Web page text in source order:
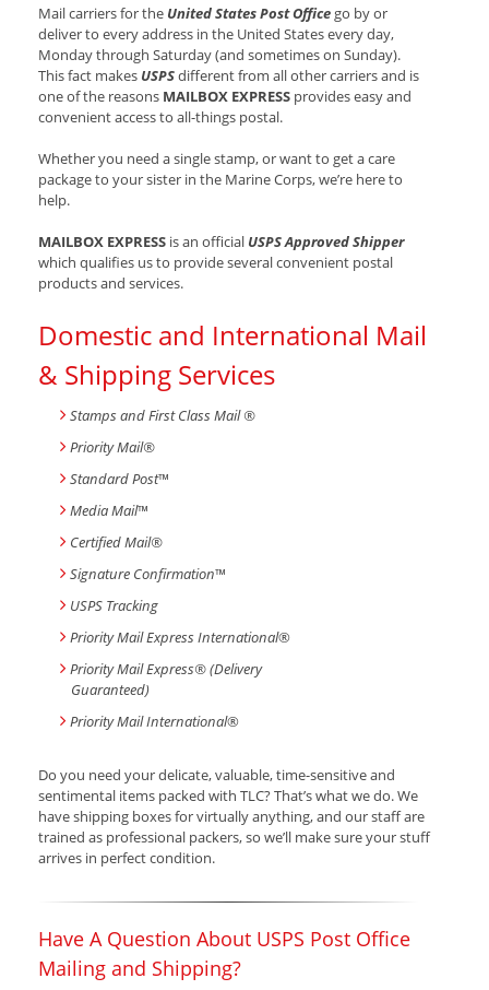
Mail carriers for the United States Post Office go by or
deliver to every address in the United States every day,
Monday through Saturday (and sometimes on Sunday).
This fact makes USPSdifferent from all other carriers and is
one of the reasons MAILBOX EXPRESS provides easy and
convenient access to all-things postal.
Whether you need a single stamp, or want to get a care
package to your sister in the Marine Corps, we’re here to
help.
MAILBOX EXPRESS is an official USPS Approved Shipper
which qualifies us to provide several convenient postal
products and services.
Domestic and International Mail
& Shipping Services
Stamps and First Class Mail ®
Priority Mail®
Standard Post™
Media Mail™
Certified Mail®
Signature Confirmation™
USPS Tracking
Priority Mail Express International®
Priority Mail Express® (Delivery
Guaranteed)
Priority Mail International®
Do you need your delicate, valuable, time-sensitive and
sentimental items packed with TLC? That’s what we do. We
have shipping boxes for virtually anything, and our staff are
trained as professional packers, so we’ll make sure your stuff
arrives in perfect condition.
Have A Question About USPS Post Office
Mailing and Shipping?